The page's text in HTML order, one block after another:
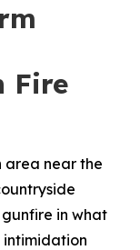
Fire
area near the
in what
intimidation